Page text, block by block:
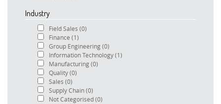
Industry
Field Sales (0)
Finance (1)
Group Engineering(0)
Information Technology(1)
Manufacturing(0)
Quality(0)
Sales (0)
Supply Chain(0)
Not Categorised(0)